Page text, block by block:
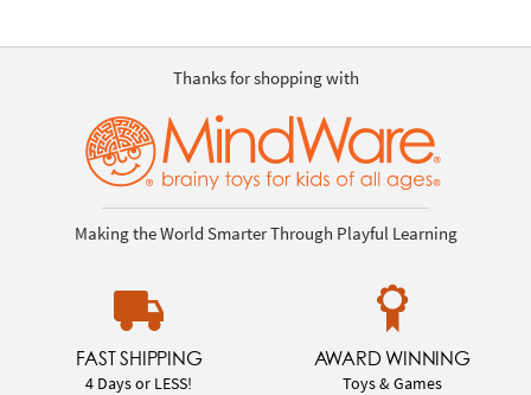
Thanks for shopping with
Making the World Smarter Through Playful Learning
FAST SHIPPING
4 Days or LESS!
AWARD WINNING
Toys & Games